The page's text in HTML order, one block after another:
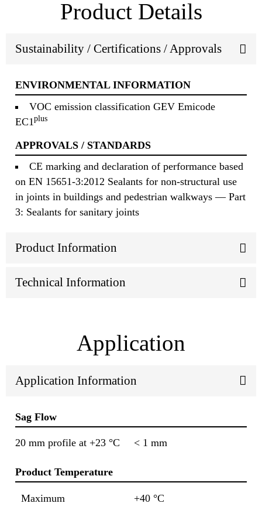
Product Details
Sustainability / Certifications / Approvals
ENVIRONMENTAL INFORMATION
VOC emission classification GEV Emicode
EC1 plus
APPROVALS / STANDARDS
CE marking and declaration of performance based
on EN 15651-3:2012 Sealants for non-structural use
in joints in buildings and pedestrian walkways — Part
3: Sealants for sanitary joints
Product Information
Technical Information
Application
Application Information
Sag Flow
20 mm profile at +23 °C < 1 mm
Product Temperature
Maximum +40 °C